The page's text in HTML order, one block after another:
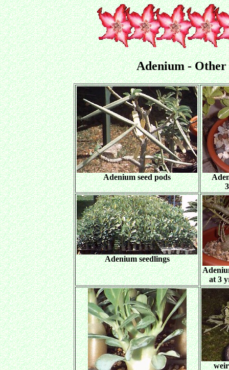
Adenium -
Adenium seed pods
Adenium seedlings
at 3